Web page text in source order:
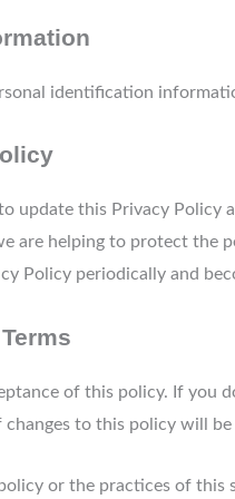
identification
update this Privacy
are helping to protect the
Policy periodically and
of this policy. If you
to this policy will be
or the practices of